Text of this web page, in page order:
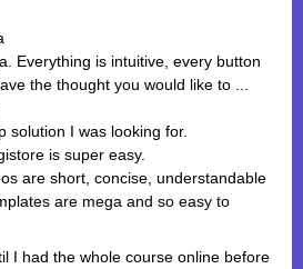
Everything is intuitive, every button
the thought you would like to ...
solution I was looking for.
is super easy.
are short, concise, understandable
are mega and so easy to
I had the whole course online before